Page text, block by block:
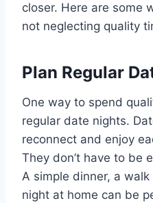
closer. Here are some
not neglecting quality
Plan Regular
One way to spend
regular date nights.
reconnect and enjoy
They don’t have to be
A simple dinner, a
night at home can be